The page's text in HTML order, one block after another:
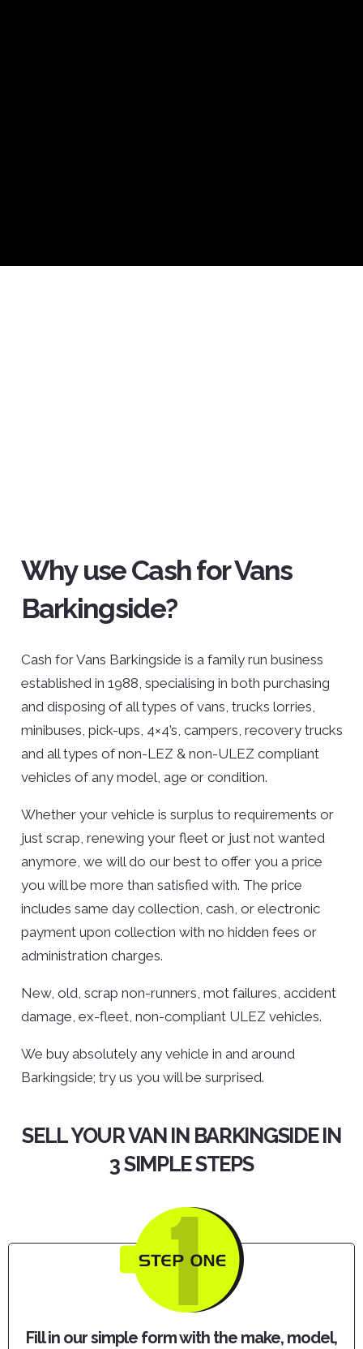
Why use Cash for Vans
Barkingside?
Cash for Vans Barkingside is a family run business
established in 1988, specialising in both purchasing
and disposing of all types of vans, trucks lorries,
minibuses, pick-ups, 4×4’s, campers, recovery trucks
and all types of non-LEZ & non-ULEZ compliant
vehicles of any model, age or condition.
Whether your vehicle is surplus to requirements or
just scrap, renewing your fleet or just not wanted
anymore, we will do our best to offer you a price
you will be more than satisfied with. The price
includes same day collection, cash, or electronic
payment upon collection with no hidden fees or
administration charges.
New, old, scrap non-runners, mot failures, accident
damage, ex-fleet, non-compliant ULEZ vehicles.
We buy absolutely any vehicle in and around
Barkingside; try us you will be surprised.
SELL YOUR VAN IN BARKINGSIDE IN
3 SIMPLE STEPS
Fill in our simple form with the make, model,